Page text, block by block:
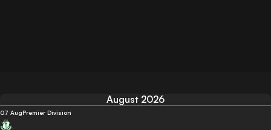
August 2026
07 AugPremier Division